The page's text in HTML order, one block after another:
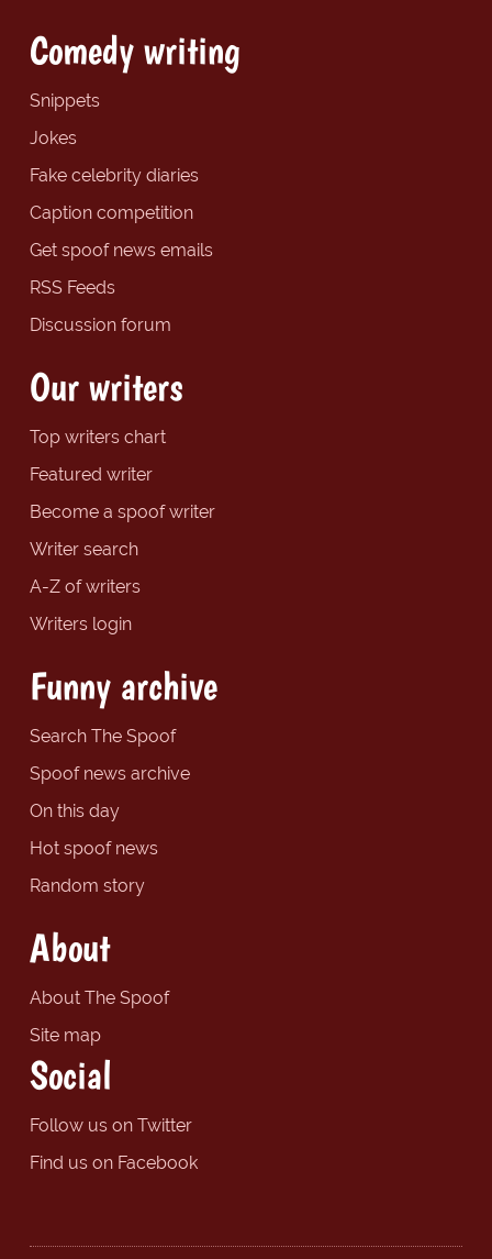
Comedy writing
Snippets
Jokes
Fake celebrity diaries
Caption competition
Get spoof news emails
RSS Feeds
Discussion forum
Our writers
Top writers chart
Featured writer
Become a spoof writer
Writer search
A-Z of writers
Writers login
Funny archive
Search The Spoof
Spoof news archive
On this day
Hot spoof news
Random story
About
About The Spoof
Site map
Social
Follow us on Twitter
Find us on Facebook